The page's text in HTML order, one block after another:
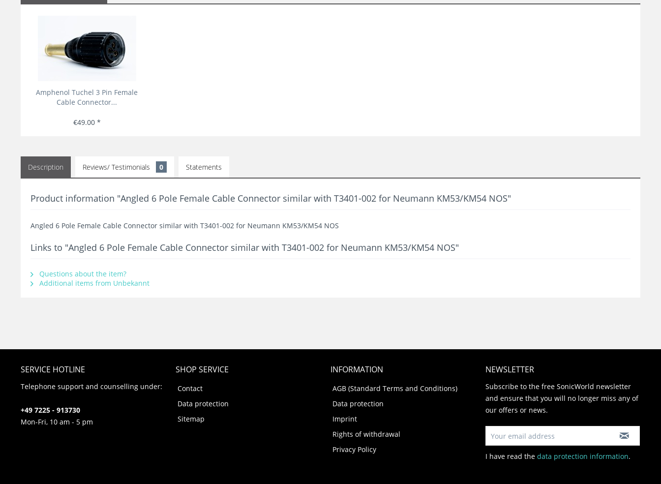
Amphenol Tuchel 3 Pin Female
Cable Connector...
€49.00 *
Description Reviews/ Testimonials 0 Statements
Product information "Angled 6 Pole Female Cable Connector similar with T3401-002 for Neumann KM53/KM54 NOS"
Angled 6 Pole Female Cable Connector similar with T3401-002 for Neumann KM53/KM54 NOS
Links to "Angled 6 Pole Female Cable Connector similar with T3401-002 for Neumann KM53/KM54 NOS"
Questions about the item?
Additional items from Unbekannt
SERVICE HOTLINE
Telephone support and counselling under:
+49 7225 - 913730
Mon-Fri, 10 am - 5 pm
SHOP SERVICE
Contact
Data protection
Sitemap
INFORMATION
AGB (Standard Terms and Conditions)
Data protection
Imprint
Rights of withdrawal
Privacy Policy
NEWSLETTER
Subscribe to the free SonicWorld newsletter
and ensure that you will no longer miss any of
our offers or news.
I have read the data protection information.